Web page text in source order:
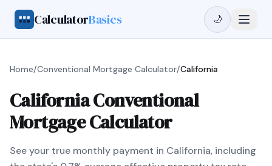
CalculatorBasics 🌙
Home/Conventional Mortgage Calculator/California
California Conventional
Mortgage Calculator
See your true monthly payment in California, including